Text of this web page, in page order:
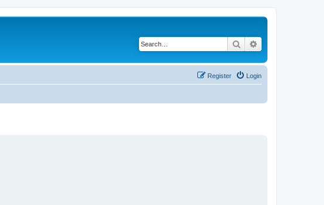
Search
Login
Register